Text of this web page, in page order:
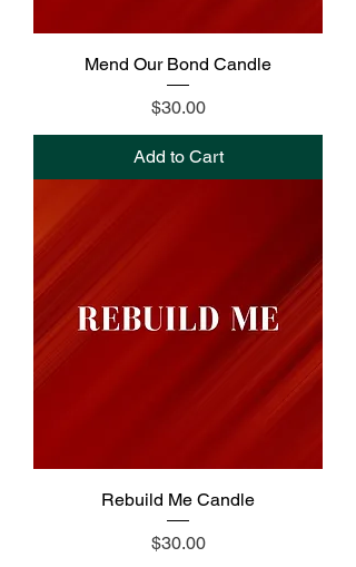
Mend Our Bond Candle
Price
$30.00
Add to Cart
Rebuild Me Candle
Price
$30.00